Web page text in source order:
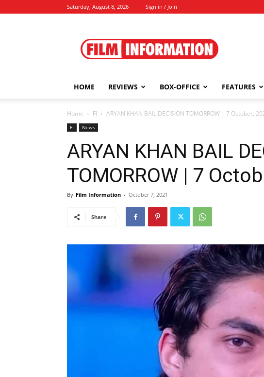
Saturday, August 8, 2026 Sign in / Join
Information
HOME REVIEWS BOX-OFFICE FEATURES
Home FI ARYAN KHAN BAIL DECISION TOMORROW | 7 October,
FI News
ARYAN KHAN BAIL
TOMORROW | 7
By Film Information - October 7, 2021
Share